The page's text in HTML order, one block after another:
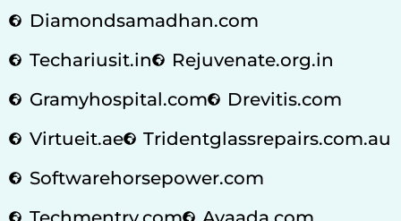
Diamondsamadhan.com
Techariusit.in
Rejuvenate.org.in
Gramyhospital.com
Drevitis.com
Virtueit.ae
Tridentglassrepairs.com.au
Softwarehorsepower.com